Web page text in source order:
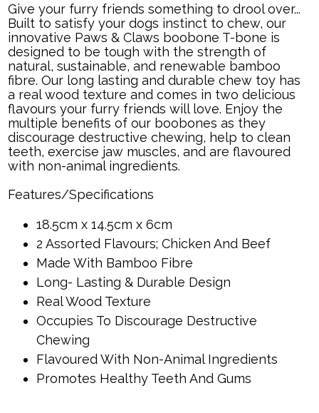
Give your furry friends something to drool over...
Built to satisfy your dogs instinct to chew, our
innovative Paws & Claws boobone T-bone is
designed to be tough with the strength of
natural, sustainable, and renewable bamboo
fibre. Our long lasting and durable chew toy has
a real wood texture and comes in two delicious
flavours your furry friends will love. Enjoy the
multiple benefits of our boobones as they
discourage destructive chewing, help to clean
teeth, exercise jaw muscles, and are flavoured
with non-animal ingredients.
Features/Specifications
18.5cm x 14.5cm x 6cm
2 Assorted Flavours; Chicken And Beef
Made With Bamboo Fibre
Long- Lasting & Durable Design
Real Wood Texture
Occupies To Discourage Destructive
Chewing
Flavoured With Non-Animal Ingredients
Promotes Healthy Teeth And Gums